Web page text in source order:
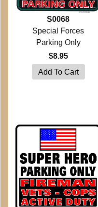
S0068
Special Forces
Parking Only
$8.95